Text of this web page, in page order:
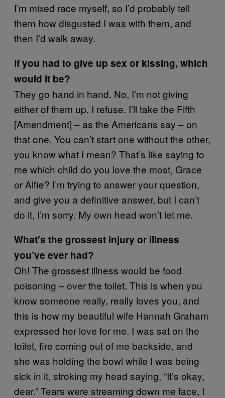
I’m mixed race myself, so I’d probably tell
them how disgusted I was with them, and
then I’d walk away.
If you had to give up sex or kissing, which
would it be?
They go hand in hand. No, I’m not giving
either of them up. I refuse. I’ll take the Fifth
[Amendment] – as the Americans say – on
that one. You can’t start one without the other,
you know what I mean? That’s like saying to
me which child do you love the most, Grace
or Alfie? I’m trying to answer your question,
and give you a definitive answer, but I can’t
do it, I’m sorry. My own head won’t let me.
What’s the grossest injury or illness
you’ve ever had?
Oh! The grossest illness would be food
poisoning – over the toilet. This is when you
know someone really, really loves you, and
this is how my beautiful wife Hannah Graham
expressed her love for me. I was sat on the
toilet, fire coming out of me backside, and
she was holding the bowl while I was being
sick in it, stroking my head saying, “It’s okay,
dear.” Tears were streaming down me face, I